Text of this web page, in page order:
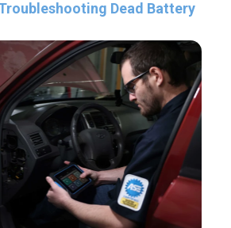
Dead Battery